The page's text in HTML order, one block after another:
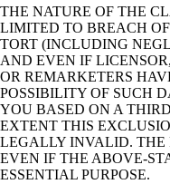
THE NATURE OF THE
LIMITED TO BREACH
TORT (INCLUDING
AND EVEN IF
OR REMARKETERS
POSSIBILITY OF SUCH
YOU BASED ON A
EXTENT THIS
LEGALLY INVALID. THE
EVEN IF THE ABOVE-
ESSENTIAL PURPOSE.